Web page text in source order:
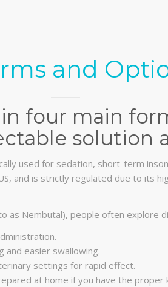
and
four main
solution
used for sedation, short-term
and is strictly regulated due to its
as Nembutal), people often explore
and easier swallowing.
settings for rapid effect.
at home if you have the proper